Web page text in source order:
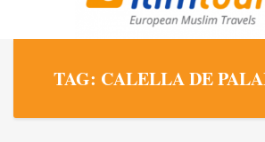
TAG: CALELLA DE